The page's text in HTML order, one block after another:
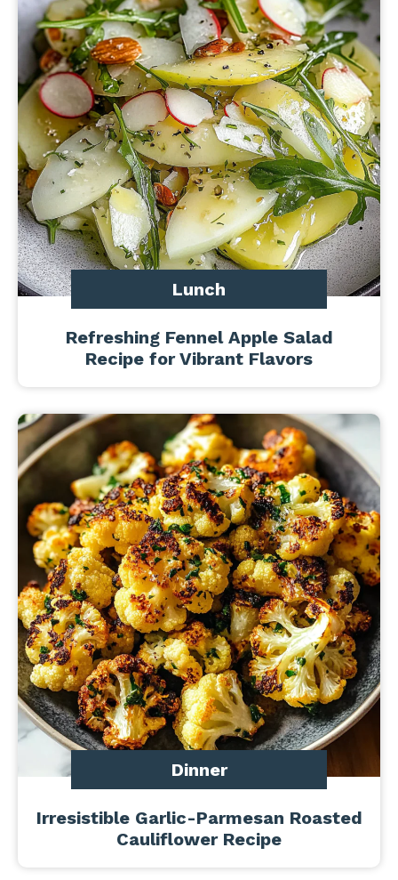
Lunch
Refreshing Fennel Apple Salad
Recipe for Vibrant Flavors
Dinner
Irresistible Garlic-Parmesan Roasted
Cauliflower Recipe